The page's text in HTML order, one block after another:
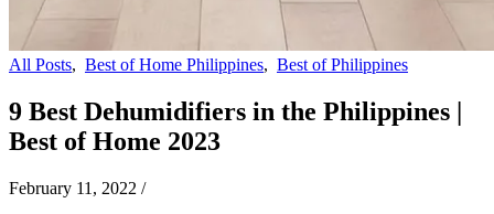
All Posts, Best of Home Philippines, Best of Philippines
9 Best Dehumidifiers in the Philippines |
Best of Home 2023
February 11, 2022 /